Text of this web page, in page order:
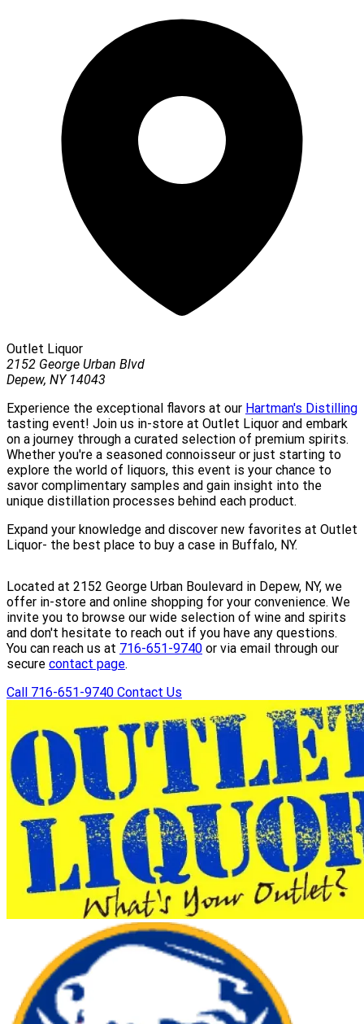
Outlet Liquor
2152 George Urban Blvd
Depew, NY 14043
Experience the exceptional flavors at our Hartman's Distilling
tasting event! Join us in-store at Outlet Liquor and embark
on a journey through a curated selection of premium spirits.
Whether you're a seasoned connoisseur or just starting to
explore the world of liquors, this event is your chance to
savor complimentary samples and gain insight into the
unique distillation processes behind each product.
Expand your knowledge and discover new favorites at Outlet
Liquor- the best place to buy a case in Buffalo, NY.
Located at 2152 George Urban Boulevard in Depew, NY, we
offer in-store and online shopping for your convenience. We
invite you to browse our wide selection of wine and spirits
and don't hesitate to reach out if you have any questions.
You can reach us at 716-651-9740 or via email through our
secure contact page.
Call 716-651-9740 Contact Us